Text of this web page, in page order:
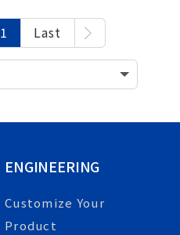
1 Last
ENGINEERING
Customize Your
Product